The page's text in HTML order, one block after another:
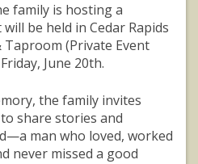
family is hosting a
be held in Cedar Rapids
(Private Event
June 20th.
the family invites
share stories and
man who loved, worked
never missed a good